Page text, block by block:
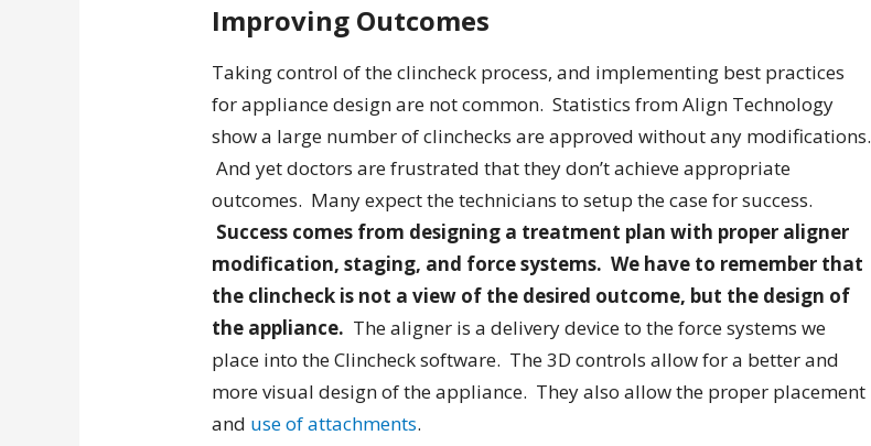
Improving Outcomes
Taking control of the clincheck process, and implementing best practices
for appliance design are not common. Statistics from Align Technology
show a large number of clinchecks are approved without any modifications.
And yet doctors are frustrated that they don’t achieve appropriate
outcomes. Many expect the technicians to setup the case for success.
Success comes from designing a treatment plan with proper aligner
modification, staging, and force systems. We have to remember that
the clincheck is not a view of the desired outcome, but the design of
the appliance. The aligner is a delivery device to the force systems we
place into the Clincheck software. The 3D controls allow for a better and
more visual design of the appliance. They also allow the proper placement
and use of attachments.